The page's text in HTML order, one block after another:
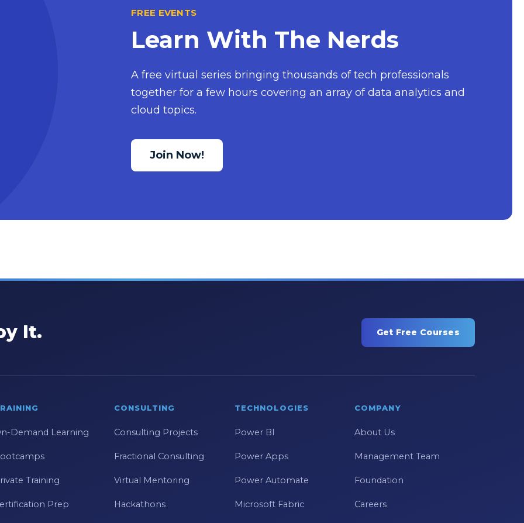
FREE EVENTS
Learn With The Nerds
A free virtual series bringing thousands of tech professionals
together for a few hours covering an array of data analytics and
cloud topics.
Join Now!
It. Get Free Courses
Demand Learning
Training
Prep
CONSULTING
Consulting Projects
Fractional Consulting
Virtual Mentoring
Hackathons
TECHNOLOGIES
Power BI
Power Apps
Power Automate
Microsoft Fabric
COMPANY
About Us
Management Team
Foundation
Careers